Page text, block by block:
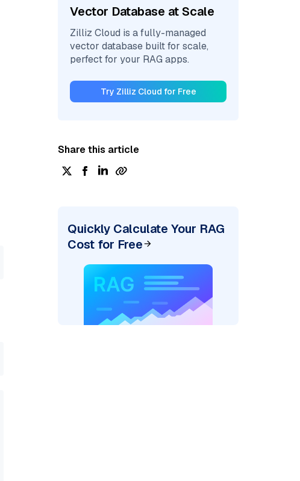
Vector Database at Scale
Zilliz Cloud is a fully-managed
vector database built for scale,
perfect for your RAG apps.
Try Zilliz Cloud for Free
Share this article
Quickly Calculate Your RAG
Cost for Free